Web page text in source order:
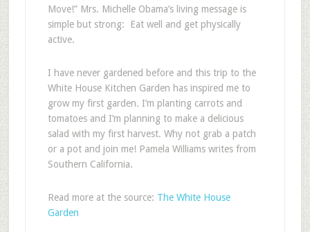
Move!” Mrs. Michelle Obama’s living message is
simple but strong: Eat well and get physically
active.
I have never gardened before and this trip to the
White House Kitchen Garden has inspired me to
grow my first garden. I’m planting carrots and
tomatoes and I’m planning to make a delicious
salad with my first harvest. Why not grab a patch
or a pot and join me! Pamela Williams writes from
Southern California.
Read more at the source: The White House
Garden